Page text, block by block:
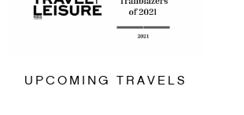
UPCOMING TRAVELS